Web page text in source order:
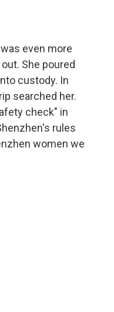
even more
She poured
custody. In
searched her.
check" in
rules
women we